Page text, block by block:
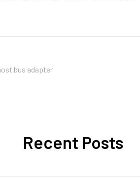
bus adapter
Recent Posts